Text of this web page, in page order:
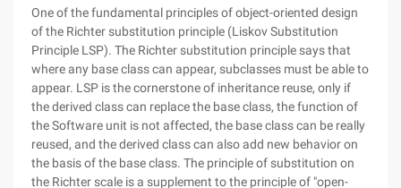
One of the fundamental principles of object-oriented design
of the Richter substitution principle (Liskov Substitution
Principle LSP). The Richter substitution principle says that
where any base class can appear, subclasses must be able to
appear. LSP is the cornerstone of inheritance reuse, only if
the derived class can replace the base class, the function of
the Software unit is not affected, the base class can be really
reused, and the derived class can also add new behavior on
the basis of the base class. The principle of substitution on
the Richter scale is a supplement to the principle of "open-